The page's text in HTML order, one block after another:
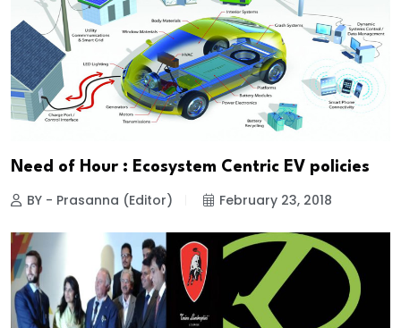
Need of Hour : Ecosystem Centric EV policies
BY - Prasanna (Editor) February 23, 2018